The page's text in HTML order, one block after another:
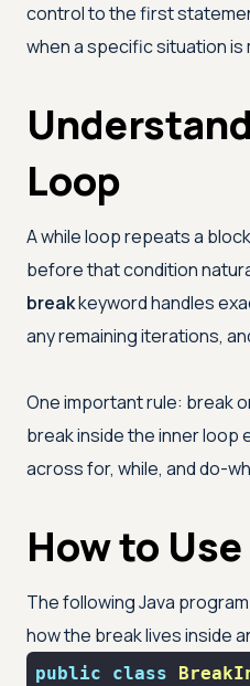
control to the first
when a specific situation
Loop
A while loop repeats a
before that condition
breakkeyword handles
any remaining iterations,
One important rule: break
break inside the inner loop
across for, while, and do-
How to
The following Java
how the break lives inside
public class